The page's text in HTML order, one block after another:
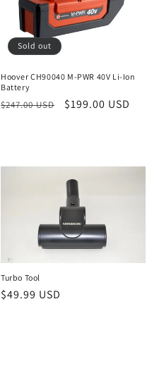
Sold out
Hoover CH90040 M-PWR 40V Li-Ion
Battery
Regular
$247.00 USD
Sale
$199.00 USD
Turbo Tool
Regular
$49.99 USD